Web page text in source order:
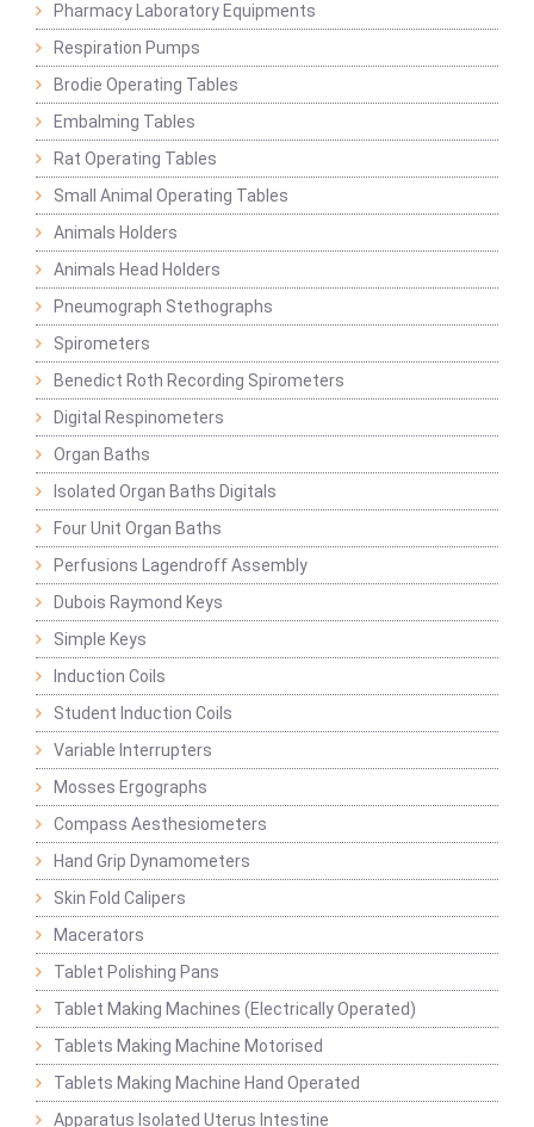
Pharmacy Laboratory Equipments
Respiration Pumps
Brodie Operating Tables
Embalming Tables
Rat Operating Tables
Small Animal Operating Tables
Animals Holders
Animals Head Holders
Pneumograph Stethographs
Spirometers
Benedict Roth Recording Spirometers
Digital Respinometers
Organ Baths
Isolated Organ Baths Digitals
Four Unit Organ Baths
Perfusions Lagendroff Assembly
Dubois Raymond Keys
Simple Keys
Induction Coils
Student Induction Coils
Variable Interrupters
Mosses Ergographs
Compass Aesthesiometers
Hand Grip Dynamometers
Skin Fold Calipers
Macerators
Tablet Polishing Pans
Tablet Making Machines (Electrically Operated)
Tablets Making Machine Motorised
Tablets Making Machine Hand Operated
Apparatus Isolated Uterus Intestine